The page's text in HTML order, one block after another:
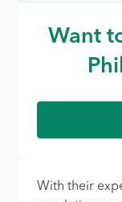
With their
Want